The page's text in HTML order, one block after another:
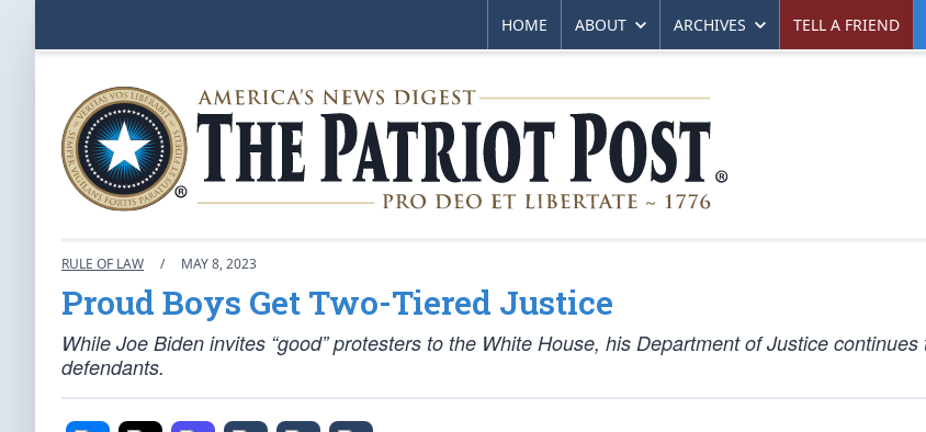
HOME ABOUT ARCHIVES TELL A FRIEND
RULE OF LAW / MAY 8, 2023
Proud Boys Get Two-Tiered Justice
While Joe Biden invites “good” protesters to the White House, his Department of Justice
defendants.